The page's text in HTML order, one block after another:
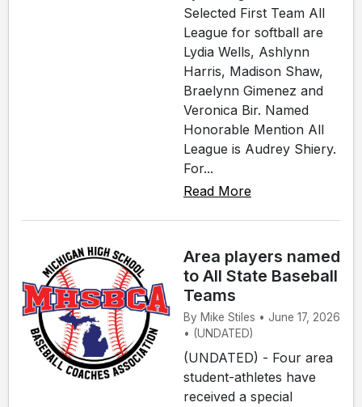
Selected First Team All
League for softball are
Lydia Wells, Ashlynn
Harris, Madison Shaw,
Braelynn Gimenez and
Veronica Bir. Named
Honorable Mention All
League is Audrey Shiery.
For...
Read More
Area players named
to All State Baseball
Teams
By Mike Stiles • June 17, 2026
• (UNDATED)
(UNDATED) - Four area
student-athletes have
received a special